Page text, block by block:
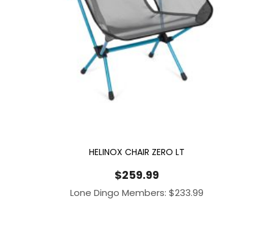
HELINOX CHAIR ZERO LT
$259.99
Lone Dingo Members: $233.99